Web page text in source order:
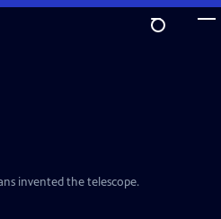
invented the telescope.